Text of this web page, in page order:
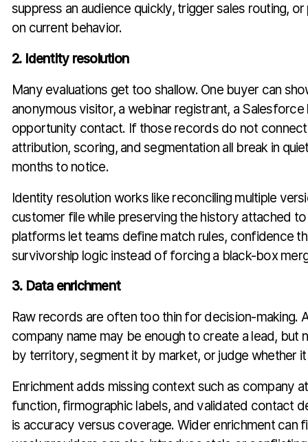
suppress an audience quickly, trigger sales routing,
on current behavior.
2. Identity resolution
Many evaluations get too shallow. One buyer can
anonymous visitor, a webinar registrant, a Salesforce
opportunity contact. If those records do not
attribution, scoring, and segmentation all break in
months to notice.
Identity resolution works like reconciling multiple
customer file while preserving the history attached
platforms let teams define match rules, confidence
survivorship logic instead of forcing a black-box
3. Data enrichment
Raw records are often too thin for decision-making.
company name may be enough to create a lead, but
by territory, segment it by market, or judge whether
Enrichment adds missing context such as company
function, firmographic labels, and validated contact
is accuracy versus coverage. Wider enrichment can